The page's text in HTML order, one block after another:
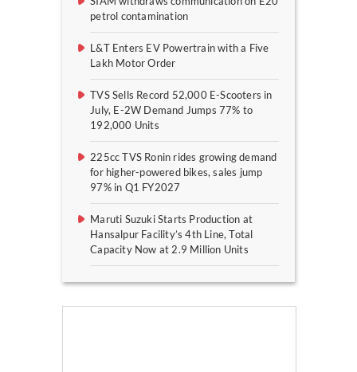
petrol contamination
L&T Enters EV Powertrain with a Five
Lakh Motor Order
TVS Sells Record 52,000 E-Scooters in
July, E-2W Demand Jumps 77% to
192,000 Units
225cc TVS Ronin rides growing demand
for higher-powered bikes, sales jump
97% in Q1 FY2027
Maruti Suzuki Starts Production at
Hansalpur Facility’s 4th Line, Total
Capacity Now at 2.9 Million Units